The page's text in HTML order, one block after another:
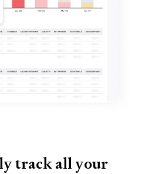
track all your